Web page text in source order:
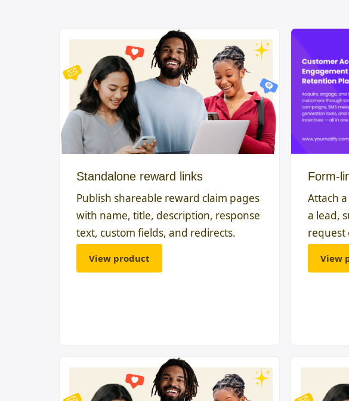
Standalone reward links
Publish shareable reward claim pages
with name, title, description, response
text, custom fields, and redirects.
View product
Form-
Attach
a lead,
request
View